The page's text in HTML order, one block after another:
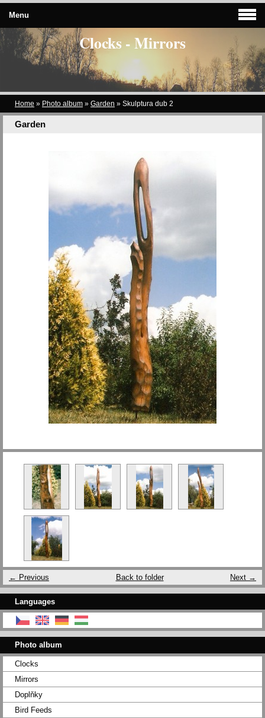
Clocks - Mirrors
Home » Photo album » Garden » Skulptura dub 2
Garden
← Previous Next →
Back to folder
Languages
Menu
Photo album
Clocks
Mirrors
Doplňky
Bird Feeds